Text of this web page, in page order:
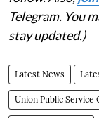
Telegram. You
stay updated.)
Latest News
Union Public Service